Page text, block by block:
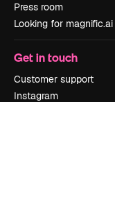
Press room
Looking for magnific.ai
Get in touch
Customer support
Instagram